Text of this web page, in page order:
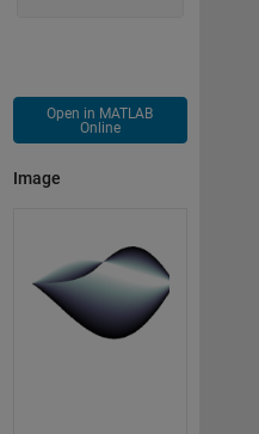
Open in MATLAB
Online
Image